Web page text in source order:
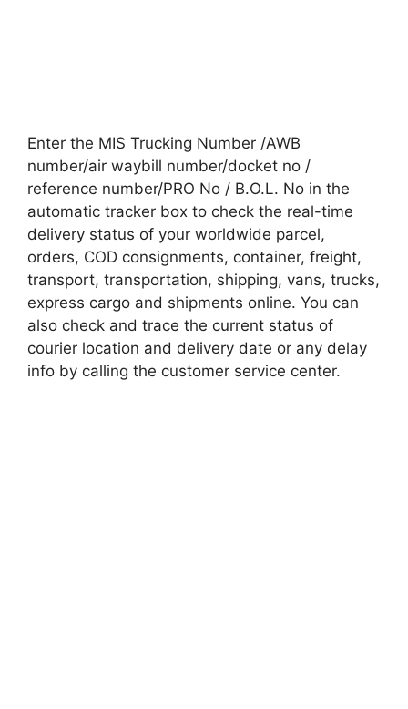
Enter the MIS Trucking Number /AWB
number/air waybill number/docket no /
reference number/PRO No / B.O.L. No in the
automatic tracker box to check the real-time
delivery status of your worldwide parcel,
orders, COD consignments, container, freight,
transport, transportation, shipping, vans, trucks,
express cargo and shipments online. You can
also check and trace the current status of
courier location and delivery date or any delay
info by calling the customer service center.